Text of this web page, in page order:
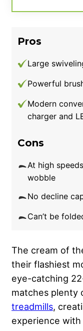
Pros
Large
Powerful
Modern
charger and
Cons
At high
wobble
No decline
Can’t be
The cream of
their flashiest
eye-catching
matches plenty
treadmills,
experience